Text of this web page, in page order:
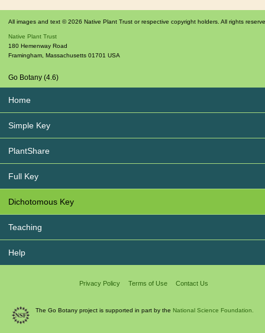
All images and text © 2026 Native Plant Trust or respective copyright holders. All rights
Native Plant Trust
180 Hemenway Road
Framingham Massachusetts 01701 USA
Go Botany (4.6)
Home
Simple Key
PlantShare
Full Key
Dichotomous Key
Teaching
Help
Privacy Policy Terms of Use Contact Us
The Go Botany project is supported in part by the National Science Foundation.